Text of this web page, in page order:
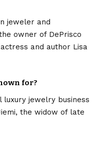
jeweler and
owner of DePrisco
and author Lisa
for?
luxury jewelry business
the widow of late